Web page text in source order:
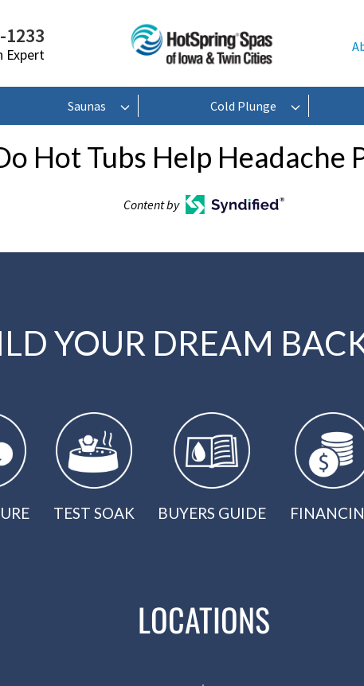
1233
Expert
Saunas Cold Plunge
Hot Tubs Help Headache
Content by
YOUR DREAM
TEST SOAK BUYERS GUIDE
LOCATIONS